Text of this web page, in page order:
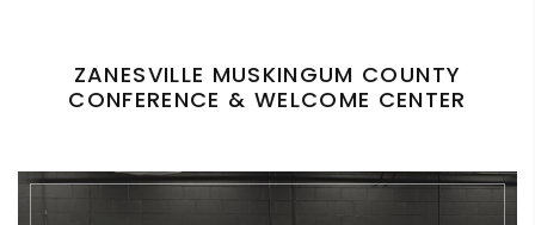
ZANESVILLE MUSKINGUM COUNTY
CONFERENCE & WELCOME CENTER